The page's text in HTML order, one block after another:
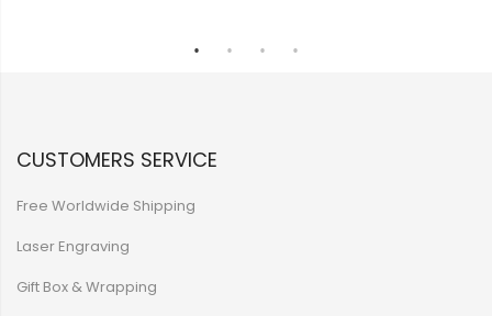
CUSTOMERS SERVICE
Free Worldwide Shipping
Laser Engraving
Gift Box & Wrapping